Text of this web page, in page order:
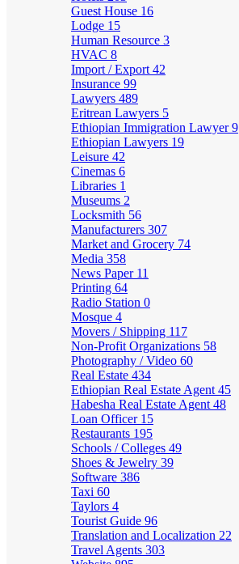
Guest House 16
Lodge 15
Human Resource 3
HVAC 8
Import / Export 42
Insurance 99
Lawyers 489
Eritrean Lawyers 5
Ethiopian Immigration Lawyer9
Ethiopian Lawyers 19
Leisure 42
Cinemas 6
Libraries 1
Museums 2
Locksmith 56
Manufacturers 307
Market and Grocery 74
Media 358
News Paper 11
Printing 64
Radio Station 0
Mosque 4
Movers / Shipping 117
Non-Profit Organizations 58
Photography / Video 60
Real Estate 434
Ethiopian Real Estate Agent 45
Habesha Real Estate Agent 48
Loan Officer 15
Restaurants 195
Schools / Colleges 49
Shoes & Jewelry 39
Software 386
Taxi 60
Taylors 4
Tourist Guide 96
Translation and Localization 22
Travel Agents 303